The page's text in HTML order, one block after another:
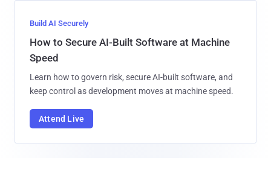
Build AI Securely
How to Secure AI-Built Software at Machine
Speed
Learn how to govern risk, secure AI-built software, and
keep control as development moves at machine speed.
Attend Live